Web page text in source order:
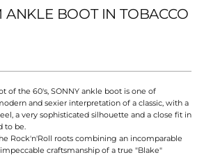
BOOT IN TOBACCO
of the 60's, SONNY ankle boot is one of
and sexier interpretation of a classic, with a
a very sophisticated silhouette and a close fit in
to be.
Rock'n'Roll roots combining an incomparable
craftsmanship of a true "Blake"